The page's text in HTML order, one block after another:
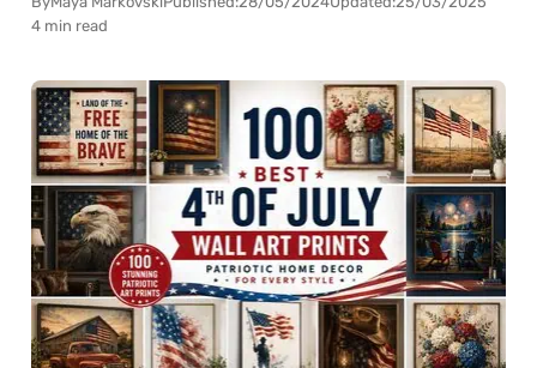
4 min read